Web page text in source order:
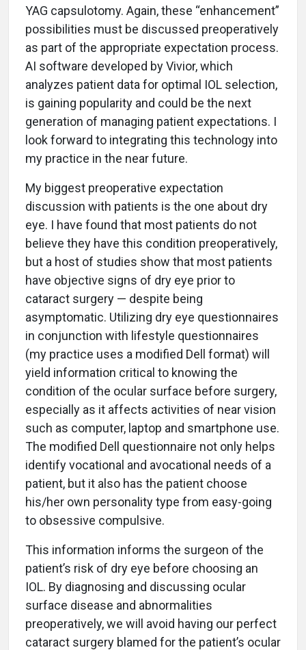
YAG capsulotomy. Again, these “enhancement”
possibilities must be discussed preoperatively
as part of the appropriate expectation process.
AI software developed by Vivior, which
analyzes patient data for optimal IOL selection,
is gaining popularity and could be the next
generation of managing patient expectations. I
look forward to integrating this technology into
my practice in the near future.
My biggest preoperative expectation
discussion with patients is the one about dry
eye. I have found that most patients do not
believe they have this condition preoperatively,
but a host of studies show that most patients
have objective signs of dry eye prior to
cataract surgery — despite being
asymptomatic. Utilizing dry eye questionnaires
in conjunction with lifestyle questionnaires
(my practice uses a modified Dell format) will
yield information critical to knowing the
condition of the ocular surface before surgery,
especially as it affects activities of near vision
such as computer, laptop and smartphone use.
The modified Dell questionnaire not only helps
identify vocational and avocational needs of a
patient, but it also has the patient choose
his/her own personality type from easy-going
to obsessive compulsive.
This information informs the surgeon of the
patient’s risk of dry eye before choosing an
IOL. By diagnosing and discussing ocular
surface disease and abnormalities
preoperatively, we will avoid having our perfect
cataract surgery blamed for the patient’s ocular